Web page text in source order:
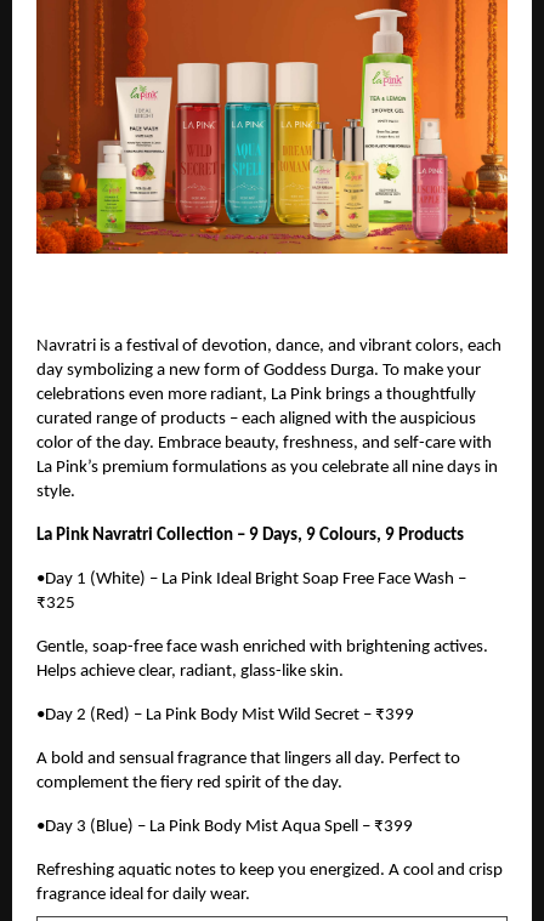
Navratri is a festival of devotion, dance, and vibrant colors, each
day symbolizing a new form of Goddess Durga. To make your
celebrations even more radiant, La Pink brings a thoughtfully
curated range of products – each aligned with the auspicious
color of the day. Embrace beauty, freshness, and self-care with
La Pink’s premium formulations as you celebrate all nine days in
style.
La Pink Navratri Collection – 9 Days, 9 Colours, 9 Products
•Day 1 (White) – La Pink Ideal Bright Soap Free Face Wash –
₹325
Gentle, soap-free face wash enriched with brightening actives.
Helps achieve clear, radiant, glass-like skin.
•Day 2 (Red) – La Pink Body Mist Wild Secret – ₹399
A bold and sensual fragrance that lingers all day. Perfect to
complement the fiery red spirit of the day.
•Day 3 (Blue) – La Pink Body Mist Aqua Spell – ₹399
Refreshing aquatic notes to keep you energized. A cool and crisp
fragrance ideal for daily wear.